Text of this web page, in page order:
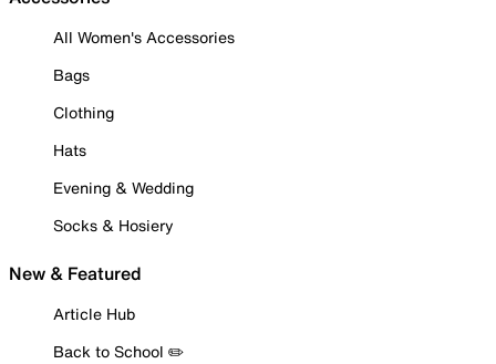
All Women's Accessories
Bags
Clothing
Hats
Evening & Wedding
Socks & Hosiery
New & Featured
Article Hub
Back to School ✏️